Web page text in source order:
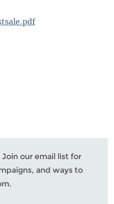
Join our email list for
and ways to